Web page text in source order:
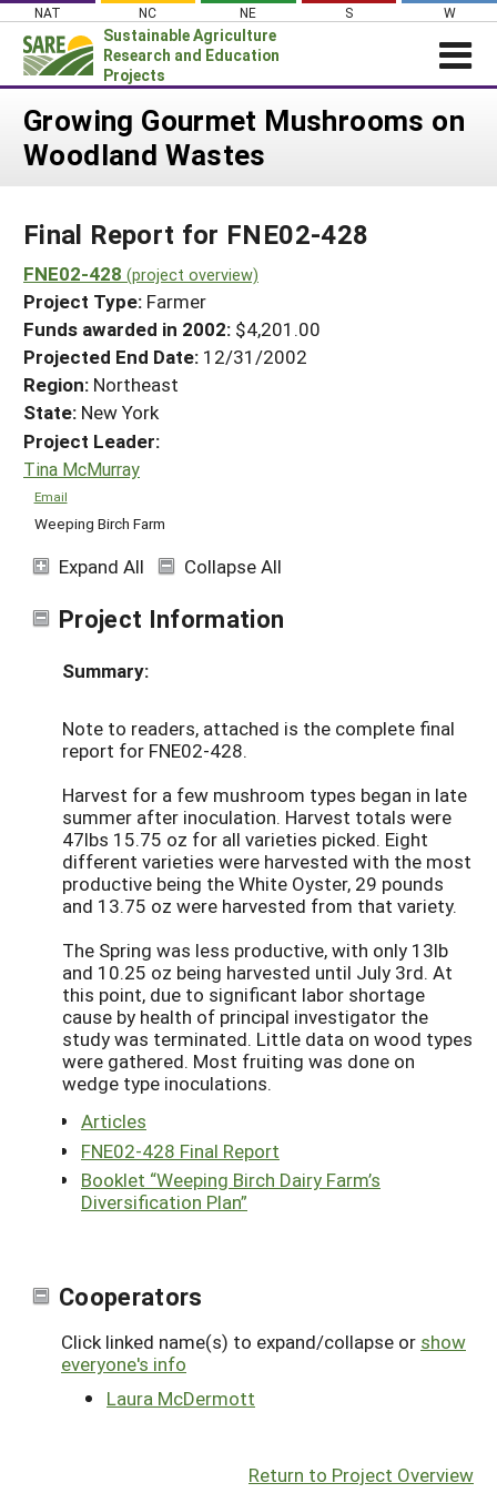
Skip
content
NAT NC NE S W
Sustainable Agriculture
Research and Education
Projects
Login
News
PROJECTS
Projects Home
Search Projects
Search Project Coordinators
WHAT WE DO
WHERE WE WORK
GRANTS
RESOURCES & LEARNING
HELP
Growing Gourmet Mushrooms on
Woodland Wastes
Final Report for FNE02-428
FNE02-428 (project overview)
Project Type: Farmer
Funds awarded in 2002: $4,201.00
Projected End Date: 12/31/2002
Region: Northeast
State: New York
Project Leader:
Tina McMurray
Email
Weeping Birch Farm
Expand All Collapse All
Project Information
Summary:
Note to readers, attached is the complete final
report for FNE02-428.
Harvest for a few mushroom types began in late
summer after inoculation. Harvest totals were
47lbs 15.75 oz for all varieties picked. Eight
different varieties were harvested with the most
productive being the White Oyster, 29 pounds
and 13.75 oz were harvested from that variety.
The Spring was less productive, with only 13lb
and 10.25 oz being harvested until July 3rd. At
this point, due to significant labor shortage
cause by health of principal investigator the
study was terminated. Little data on wood types
were gathered. Most fruiting was done on
wedge type inoculations.
Articles
FNE02-428 Final Report
Booklet “Weeping Birch Dairy Farm’s
Diversification Plan”
Cooperators
Click linked name(s) to expand/collapse or show
everyone's info
Laura McDermott
Return to Project Overview